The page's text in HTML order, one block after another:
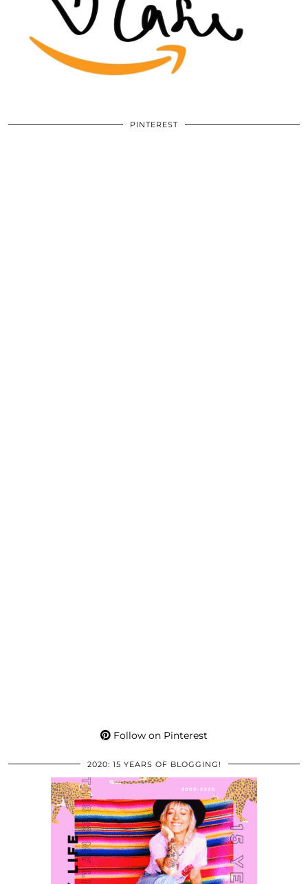
PINTEREST
Follow on Pinterest
2020: 15 YEARS OF BLOGGING!